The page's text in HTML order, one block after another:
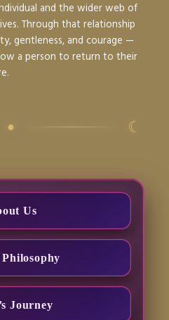
and the wider web of
Through that relationship
gentleness, and courage —
a person to return to their
● ☾
Us
Philosophy
Journey